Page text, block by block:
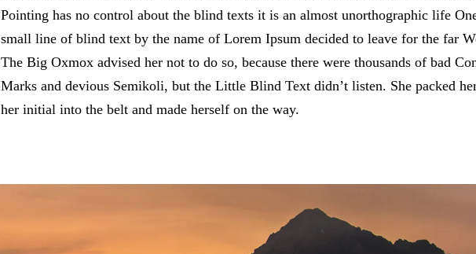
Pointing has no control about the blind texts it is an almost unorthographic life
small line of blind text by the name of Lorem Ipsum decided to leave for the far
The Big Oxmox advised her not to do so, because there were thousands of bad
Marks and devious Semikoli, but the Little Blind Text didn’t listen. She packed
her initial into the belt and made herself on the way.